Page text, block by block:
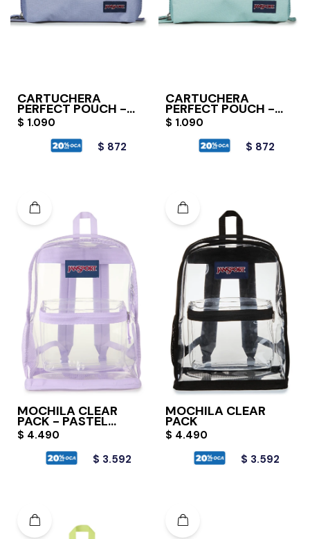
CARTUCHERA
PERFECT POUCH -
LAVENDER ASH
$ 1.090
$ 872
CARTUCHERA
PERFECT POUCH -
FADED SAGE
$ 1.090
$ 872
MOCHILA CLEAR
PACK - PASTEL
LILAC
$ 4.490
$ 3.592
MOCHILA CLEAR
PACK
$ 4.490
$ 3.592